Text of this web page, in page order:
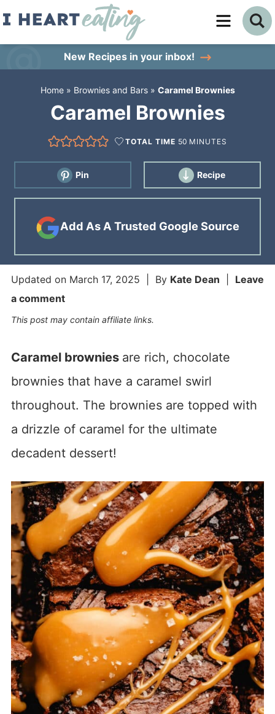
Skip
New Recipes in your inbox!
Home» Brownies and Bars» Caramel Brownies
Caramel Brownies
TOTAL TIME 50 MINUTES
Pin Recipe
Add As A Trusted Google Source
Updated on March 17, 2025 | By Kate Dean
Leave
a comment
This post may contain affiliate links.
Caramel brownies are rich, chocolate
brownies that have a caramel swirl
throughout. The brownies are topped with
a drizzle of caramel for the ultimate
decadent dessert!